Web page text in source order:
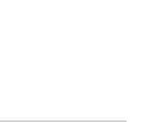
Requirements in the